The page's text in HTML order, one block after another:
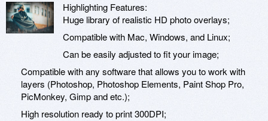
Highlighting Features:
Huge library of realistic HD photo overlays;
Compatible with Mac, Windows, and Linux;
Can be easily adjusted to fit your image;
Compatible with any software that allows you to work with
layers (Photoshop, Photoshop Elements, Paint Shop Pro,
PicMonkey, Gimp and etc.);
High resolution ready to print 300DPI;